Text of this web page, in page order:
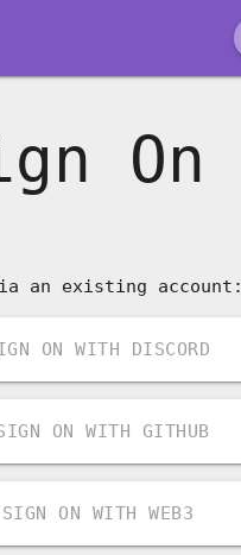
On
an existing account:
ON WITH DISCORD
ON WITH GITHUB
ON WITH WEB3